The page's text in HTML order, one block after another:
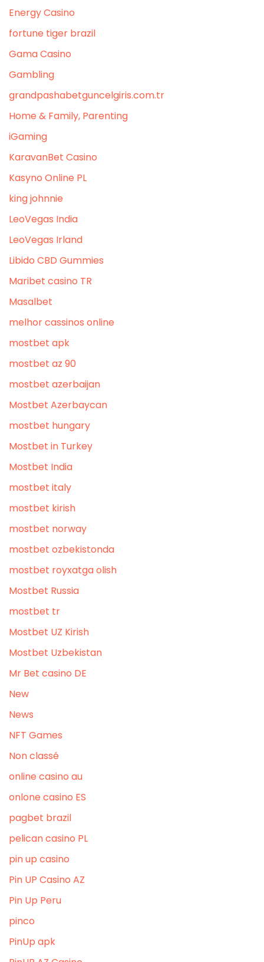
Energy Casino
fortune tiger brazil
Gama Casino
Gambling
grandpashabetguncelgiris.com.tr
Home & Family, Parenting
iGaming
KaravanBet Casino
Kasyno Online PL
king johnnie
LeoVegas India
LeoVegas Irland
Libido CBD Gummies
Maribet casino TR
Masalbet
melhor cassinos online
mostbet apk
mostbet az 90
mostbet azerbaijan
Mostbet Azerbaycan
mostbet hungary
Mostbet in Turkey
Mostbet India
mostbet italy
mostbet kirish
mostbet norway
mostbet ozbekistonda
mostbet royxatga olish
Mostbet Russia
mostbet tr
Mostbet UZ Kirish
Mostbet Uzbekistan
Mr Bet casino DE
New
News
NFT Games
Non classé
online casino au
onlone casino ES
pagbet brazil
pelican casino PL
pin up casino
Pin UP Casino AZ
Pin Up Peru
pinco
PinUp apk